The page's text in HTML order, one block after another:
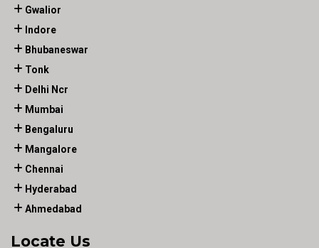
Gwalior
Indore
Bhubaneswar
Tonk
Delhi Ncr
Mumbai
Bengaluru
Mangalore
Chennai
Hyderabad
Ahmedabad
Locate Us